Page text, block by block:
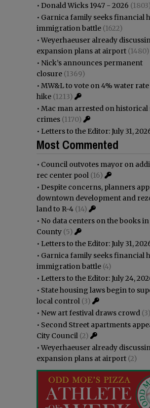
• Donald Wicks 1947 - 2026
• Garnica family seeks financial
immigration battle (1622)
•Weyerhaeuser already
expansion plans at airport (1480)
• Nick’s announces permanent
closure (1369)
• MW&L to vote on 4% water rate
hike (1213)
• Mac man arrested on historical
crimes (1170)
• Letters to the Editor: July 31,
Most Commented
• Council outvotes mayor on
rec center pool (16)
• Despite concerns, planners
downtown development and
land to R-4 (14)
• No data centers on the books
County (5)
• Letters to the Editor: July 31,
• Garnica family seeks financial
immigration battle (4)
• Letters to the Editor: July 24,
• State housing laws begin to
local control (3)
• New art festival draws crowd (3)
• Second Street apartments
City Council (2)
•Weyerhaeuser already
expansion plans at airport (2)